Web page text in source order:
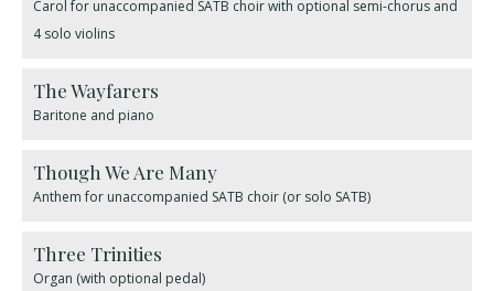
Carol for unaccompanied SATB choir with optional semi-chorus and
4 solo violins
The Wayfarers
Baritone and piano
Though We Are Many
Anthem for unaccompanied SATB choir (or solo SATB)
Three Trinities
Organ (with optional pedal)